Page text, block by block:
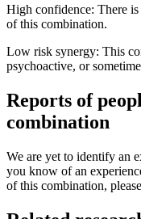
High confidence: There
of this combination.
Low risk synergy: This
psychoactive, or
Reports of
combination
We are yet to identify an
you know of an
of this combination,